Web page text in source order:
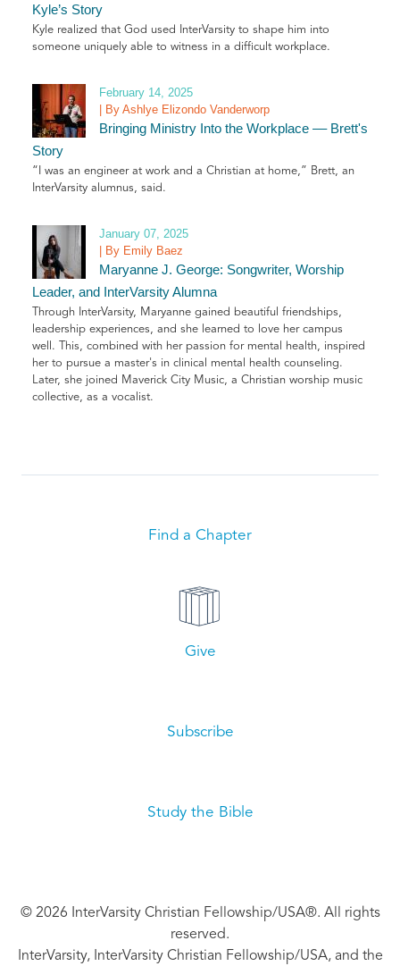
Kyle’s Story
Kyle realized that God used InterVarsity to shape him into
someone uniquely able to witness in a difficult workplace.
February 14, 2025
| By Ashlye Elizondo Vanderworp
Bringing Ministry Into the Workplace –– Brett's
Story
“I was an engineer at work and a Christian at home,” Brett, an
InterVarsity alumnus, said.
January 07, 2025
| By Emily Baez
Maryanne J. George: Songwriter, Worship
Leader, and InterVarsity Alumna
Through InterVarsity, Maryanne gained beautiful friendships,
leadership experiences, and she learned to love her campus
well. This, combined with her passion for mental health, inspired
her to pursue a master's in clinical mental health counseling.
Later, she joined Maverick City Music, a Christian worship music
collective, as a vocalist.
Find a Chapter
Give
Subscribe
Study the Bible
© 2026 InterVarsity Christian Fellowship/USA®. All rights
reserved.
InterVarsity, InterVarsity Christian Fellowship/USA, and the